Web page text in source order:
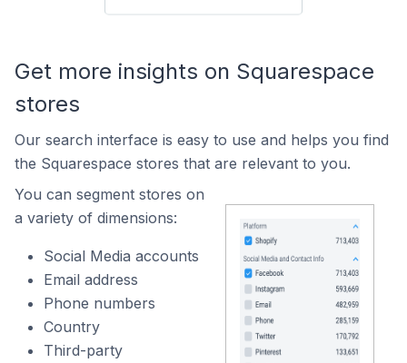
Get more insights on Squarespace
stores
Our search interface is easy to use and helps you find
the Squarespace stores that are relevant to you.
You can segment stores on
a variety of dimensions:
Social Media accounts
Email address
Phone numbers
Country
Third-party